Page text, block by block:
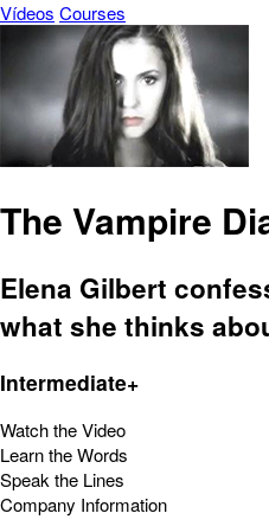
Vídeos Courses
The Vampire
Elena Gilbert
what she thinks
Intermediate+
Watch the Video
Learn the Words
Speak the Lines
Company Information